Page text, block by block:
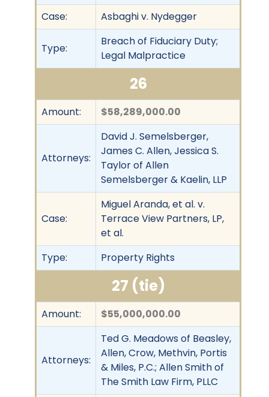
Case:
Asbaghi v. Nydegger
Type:
Breach of Fiduciary Duty;
Legal Malpractice
26
Amount: $58,289,000.00
Attorneys:
David J. Semelsberger,
James C. Allen, Jessica S.
Taylor of Allen
Semelsberger & Kaelin, LLP
Case:
Miguel Aranda, et al. v.
Terrace View Partners, LP,
et al.
Type:
Property Rights
27 (tie)
Amount: $55,000,000.00
Attorneys:
Ted G. Meadows of Beasley,
Allen, Crow, Methvin, Portis
& Miles, P.C.; Allen Smith of
The Smith Law Firm, PLLC